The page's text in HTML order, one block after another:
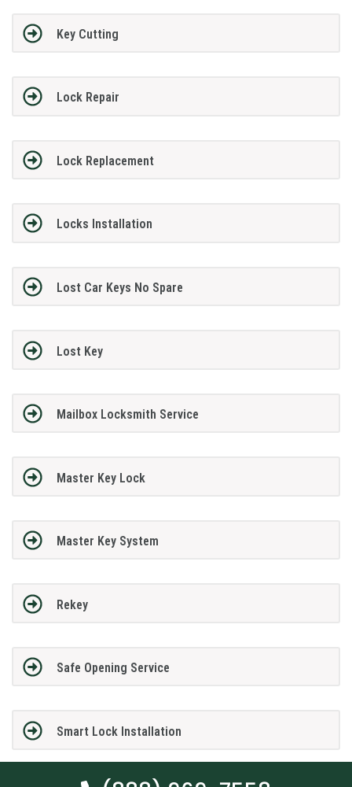
Key Cutting
Lock Repair
Lock Replacement
Locks Installation
Lost Car Keys No Spare
Lost Key
Mailbox Locksmith Service
Master Key Lock
Master Key System
Rekey
Safe Opening Service
Smart Lock Installation